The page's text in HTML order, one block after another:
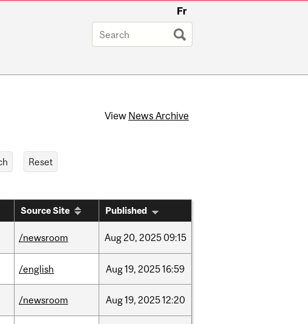
Fr
View News Archive
Source Site Published
/newsroom Aug20, 2025 09:15
/english Aug19, 202516:59
/newsroom Aug19, 202512:20